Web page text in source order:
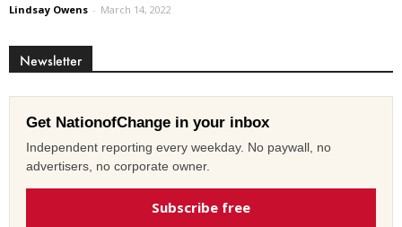
Lindsay Owens - March 14, 2022
Newsletter
Get NationofChange in your inbox
Independent reporting every weekday. No paywall, no
advertisers, no corporate owner.
Subscribe free